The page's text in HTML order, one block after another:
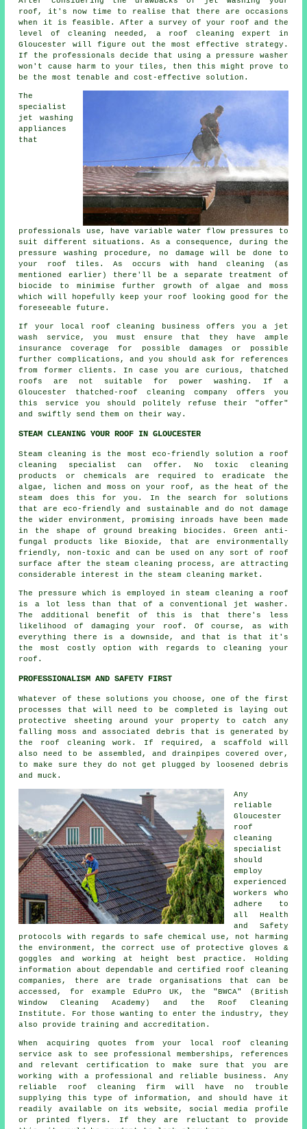
roof, it's now time to realise that there are occasions
when it is feasible. After a survey of your roof and the
level of cleaning needed, a roof cleaning expert in
Gloucester will figure out the most effective strategy.
If the professionals decide that using a pressure washer
won't cause harm to your tiles, then this might prove to
be the most tenable and cost-effective solution.
The
specialist
jet washing
appliances
that
professionals use, have variable water flow pressures to
suit different situations. As a consequence, during the
pressure washing procedure, no damage will be done to
your roof tiles. As occurs with hand cleaning (as
mentioned earlier) there'll be a separate treatment of
biocide to minimise further growth of algae and moss
which will hopefully keep your roof looking good for the
foreseeable future.
If your local roof cleaning business offers you a jet
wash service, you must ensure that they have ample
insurance coverage for possible damages or possible
further complications, and you should ask for references
from former clients. In case you are curious, thatched
roofs are not suitable for power washing. If a
Gloucester thatched-roof cleaning company offers you
this service you should politely refuse their "offer"
and swiftly send them on their way.
STEAM CLEANING YOUR ROOF IN GLOUCESTER
Steam cleaning is the most eco-friendly solution a
roof
cleaning specialist can offer. No toxic cleaning
products or chemicals are required to eradicate the
algae, lichen and moss on your roof, as the heat of the
steam does this for you. In the search for solutions
that are eco-friendly and sustainable and do not damage
the wider environment, promising inroads have been made
in the shape of ground breaking biocides. Green anti-
fungal products like Bioxide, that are environmentally
friendly, non-toxic and can be used on any sort of roof
surface after the steam cleaning process, are attracting
considerable interest in the steam cleaning market.
The pressure which is employed in steam cleaning a roof
is a lot less than that of a conventional jet washer.
The additional benefit of this is that there's less
likelihood of damaging your roof. Of course, as with
everything there is a downside, and that is that it's
the most costly option with regards to cleaning your
roof.
PROFESSIONALISM AND SAFETY FIRST
Whatever of these solutions you choose, one of the first
processes that will need to be completed is laying out
protective sheeting around your property to catch any
falling moss and associated debris that is generated by
the roof cleaning work. If required, a scaffold will
also need to be assembled, and drainpipes covered over,
to make sure they do not get plugged by loosened debris
and muck.
Any
reliable
Gloucester
roof
cleaning
specialist
should
employ
experienced
workers who
adhere to
all Health
and Safety
protocols with regards to safe chemical use, not harming
the environment, the correct use of protective gloves &
goggles and working at height best practice. Holding
information about dependable and certified roof cleaning
companies, there are trade organisations that can be
accessed, for example EduPro UK, the "BWCA" (British
Window Cleaning Academy) and the Roof Cleaning
Institute. For those wanting to enter the industry, they
also provide training and accreditation.
When acquiring quotes from your local roof cleaning
service ask to see professional memberships, references
and relevant certification to make sure that you are
working with a professional and reliable business. Any
reliable roof cleaning firm will have no trouble
supplying this type of information, and should have it
readily available on its website, social media profile
or printed flyers. If they are reluctant to provide